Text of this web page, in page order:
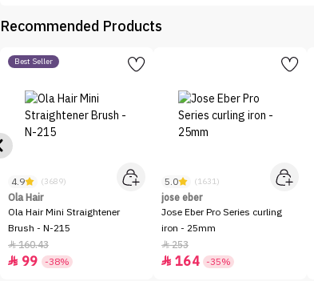
Recommended Products
Best Seller
4.9 (3689)
Ola Hair
Ola Hair Mini Straightener
Brush - N-215
160.43
 99 -38%
5.0 (1631)
jose eber
Jose Eber Pro Series curling
iron - 25mm
253
 164 -35%